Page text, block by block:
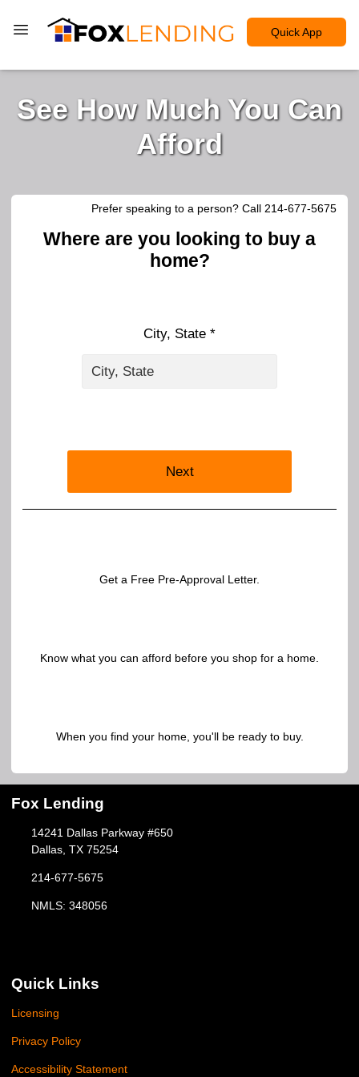
Quick App
See How Much You Can
Afford
Prefer speaking to a person? Call 214-677-5675
Where are you looking to buy a
home?
City, State *
Next
Get a Free Pre-Approval Letter.
Know what you can afford before you shop for a home.
When you find your home, you'll be ready to buy.
Fox Lending
14241 Dallas Parkway #650
Dallas, TX 75254
214-677-5675
NMLS: 348056
Quick Links
Licensing
Privacy Policy
Accessibility Statement